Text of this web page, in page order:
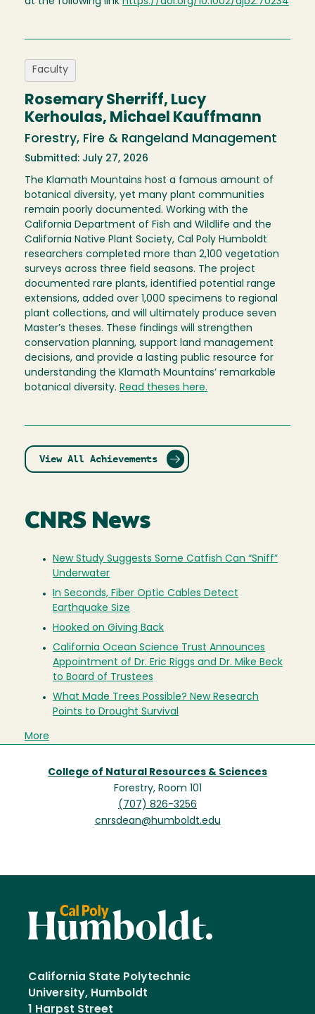
Faculty
Rosemary Sherriff, Lucy
Kerhoulas, Michael Kauffmann
Forestry, Fire & Rangeland Management
Submitted: July 27, 2026
The Klamath Mountains host a famous amount of
botanical diversity, yet many plant communities
remain poorly documented. Working with the
California Department of Fish and Wildlife and the
California Native Plant Society, Cal Poly Humboldt
researchers completed more than 2,100 vegetation
surveys across three field seasons. The project
documented rare plants, identified potential range
extensions, added over 1,000 specimens to regional
plant collections, and will ultimately produce seven
Master’s theses. These findings will strengthen
conservation planning, support land management
decisions, and provide a lasting public resource for
understanding the Klamath Mountains’ remarkable
botanical diversity. Read theses here.
View All Achievements
CNRS News
New Study Suggests Some Catfish Can “Sniff”
Underwater
In Seconds, Fiber Optic Cables Detect
Earthquake Size
Hooked on Giving Back
California Ocean Science Trust Announces
Appointment of Dr. Eric Riggs and Dr. Mike Beck
to Board of Trustees
What Made Trees Possible? New Research
Points to Drought Survival
More
College of Natural Resources & Sciences
Forestry, Room 101
(707) 826-3256
cnrsdean@humboldt.edu
California State Polytechnic
University, Humboldt
1 Harpst Street